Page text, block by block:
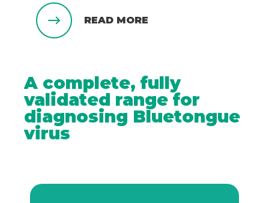
READ MORE
A complete, fully
validated range for
diagnosing Bluetongue
virus